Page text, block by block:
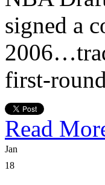
signed a
first-
Read
Jan
18